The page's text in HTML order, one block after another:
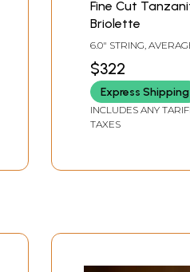
Fine Cut
Briolette
6.0" STRING,
STRAND.
$322
Express Shipping
INCLUDES ANY
TAXES